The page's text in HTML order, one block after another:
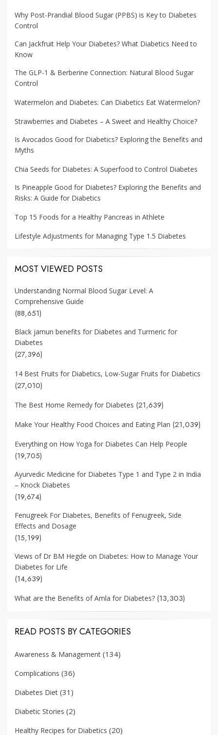
Why Post-Prandial Blood Sugar (PPBS) is Key to Diabetes
Control
Can Jackfruit Help Your Diabetes? What Diabetics Need to
Know
The GLP-1 & Berberine Connection: Natural Blood Sugar
Control
Watermelon and Diabetes: Can Diabetics Eat Watermelon?
Strawberries and Diabetes – A Sweet and Healthy Choice?
Is Avocados Good for Diabetics? Exploring the Benefits and
Myths
Chia Seeds for Diabetes: A Superfood to Control Diabetes
Is Pineapple Good for Diabetes? Exploring the Benefits and
Risks: A Guide for Diabetics
Top 15 Foods for a Healthy Pancreas in Athlete
Lifestyle Adjustments for Managing Type 1.5 Diabetes
MOST VIEWED POSTS
Understanding Normal Blood Sugar Level: A
Comprehensive Guide
(88,651)
Black jamun benefits for Diabetes and Turmeric for
Diabetes
(27,396)
14 Best Fruits for Diabetics, Low-Sugar Fruits for Diabetics
(27,010)
The Best Home Remedy for Diabetes (21,639)
Make Your Healthy Food Choices and Eating Plan (21,039)
Everything on How Yoga for Diabetes Can Help People
(19,705)
Ayurvedic Medicine for Diabetes Type 1 and Type 2 in India
– Knock Diabetes
(19,674)
Fenugreek For Diabetes, Benefits of Fenugreek, Side
Effects and Dosage
(15,199)
Views of Dr BM Hegde on Diabetes: How to Manage Your
Diabetes for Life
(14,639)
What are the Benefits of Amla for Diabetes? (13,303)
READ POSTS BY CATEGORIES
Awareness & Management (134)
Complications (36)
Diabetes Diet (31)
Diabetic Stories (2)
Healthy Recipes for Diabetics (20)